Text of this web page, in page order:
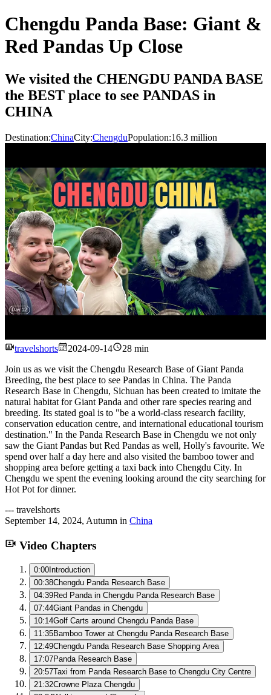
Chengdu Panda Base: Giant &
Red Pandas Up Close
We visited the CHENGDU PANDA BASE
the BEST place to see PANDAS in
CHINA
Destination:ChinaCity:ChengduPopulation:16.3 million
Watch
travelshorts 2024-09-14
28 min
Join us as we visit the Chengdu Research Base of Giant Panda
Breeding, the best place to see Pandas in China. The Panda
Research Base in Chengdu, Sichuan has been created to imitate the
natural habitat for Giant Panda and other rare species rearing and
breeding. Its stated goal is to "be a world-class research facility,
conservation education centre, and international educational tourism
destination." In the Panda Research Base in Chengdu we not only
saw the Giant Pandas but Red Pandas as well, Holly's favourite. We
spend over half a day here and also visited the bamboo tower and
shopping area before getting a taxi back into Chengdu City. In
Chengdu we spent the evening looking around the city searching for
Hot Pot for dinner.
--- travelshorts
September 14, 2024, Autumn in China
Video Chapters
0:00 Introduction
00:38Chengdu Panda Research Base
04:39Red Panda in Chengdu Panda Research Base
07:44Giant Pandas in Chengdu
10:14Golf Carts around Chengdu Panda Base
11:35Bamboo Tower at Chengdu Panda Research Base
12:49Chengdu Panda Research Base Shopping Area
17:07Panda Research Base
20:57Taxi from Panda Research Base to Chengdu City Centre
21:32Crowne Plaza Chengdu